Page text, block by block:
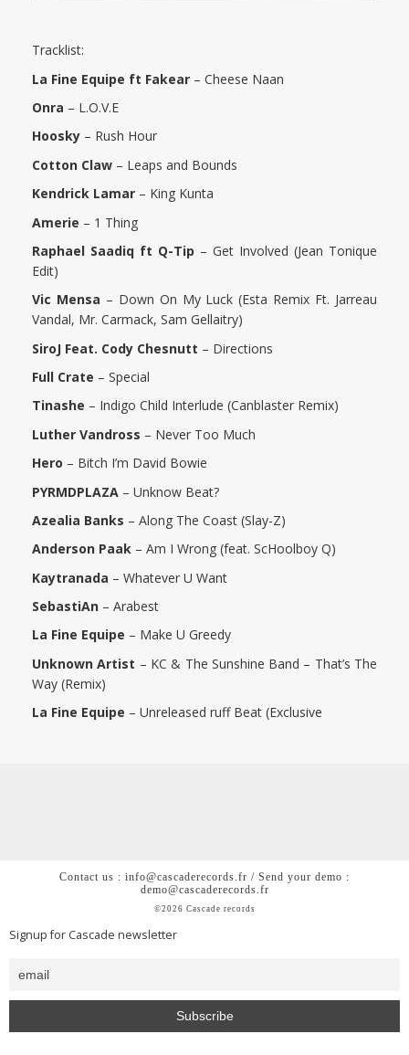
Tracklist:
La Fine Equipe ft Fakear – Cheese Naan
Onra – L.O.V.E
Hoosky – Rush Hour
Cotton Claw – Leaps and Bounds
Kendrick Lamar – King Kunta
Amerie – 1 Thing
Raphael Saadiq ft Q-Tip – Get Involved (Jean Tonique
Edit)
Vic Mensa – Down On My Luck (Esta Remix Ft. Jarreau
Vandal, Mr. Carmack, Sam Gellaitry)
SiroJ Feat. Cody Chesnutt – Directions
Full Crate – Special
Tinashe – Indigo Child Interlude (Canblaster Remix)
Luther Vandross – Never Too Much
Hero – Bitch I’m David Bowie
PYRMDPLAZA – Unknow Beat?
Azealia Banks – Along The Coast (Slay-Z)
Anderson Paak – Am I Wrong (feat. ScHoolboy Q)
Kaytranada – Whatever U Want
SebastiAn – Arabest
La Fine Equipe – Make U Greedy
Unknown Artist – KC & The Sunshine Band – That’s The
Way (Remix)
La Fine Equipe – Unreleased ruff Beat (Exclusive
Contact us : info@cascaderecords.fr / Send your demo :
demo@cascaderecords.fr
©2026 Cascade records
Signup for Cascade newsletter